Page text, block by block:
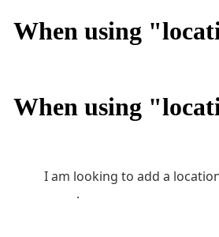
When using
When using
I am looking to add a